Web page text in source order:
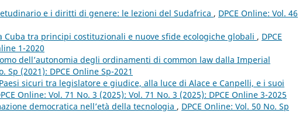
e i diritti di genere: le lezioni del Sudafrica , DPCE Online: Vol. 46
tra principi costituzionali e nuove sfide ecologiche globali , DPCE
1-2020
dell’autonomia degli ordinamenti di common law dalla Imperial
Sp (2021): DPCE Online Sp-2021
sicuri tra legislatore e giudice, alla luce di Alace e Canpelli, e i suoi
Online: Vol. 71 No. 3 (2025): Vol. 71 No. 3 (2025): DPCE Online 3-2025
democratica nell’età della tecnologia , DPCE Online: Vol. 50 No. Sp